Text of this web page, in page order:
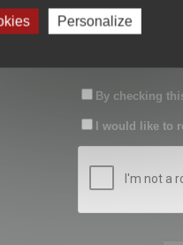
Confirm password:
By checking
I would like to
Personalize